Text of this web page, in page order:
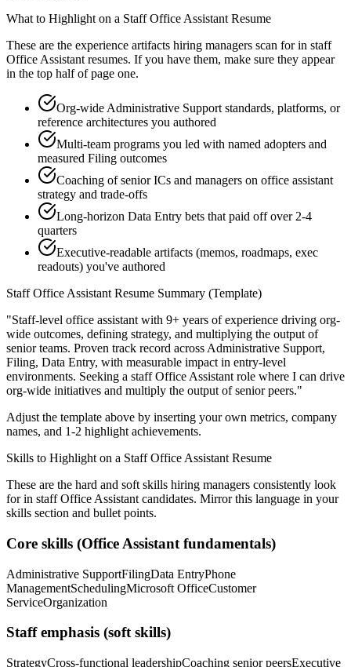
What to Highlight on a Staff Office Assistant Resume
These are the experience artifacts hiring managers scan for in staff
Office Assistant resumes. If you have them, make sure they appear
in the top half of page one.
Org-wide Administrative Support standards, platforms, or
reference architectures you authored
Multi-team programs you led with named adopters and
measured Filing outcomes
Coaching of senior ICs and managers on office assistant
strategy and trade-offs
Long-horizon Data Entry bets that paid off over 2-4
quarters
Executive-readable artifacts (memos, roadmaps, exec
readouts) you've authored
Staff Office Assistant Resume Summary (Template)
"Staff-level office assistant with 9+ years of experience driving org-
wide outcomes, defining strategy, and multiplying the output of
senior teams. Proven track record across Administrative Support,
Filing, Data Entry, with measurable impact in entry-level
environments. Seeking a staff Office Assistant role where I can drive
org-wide initiatives and multiply the output of senior peers."
Adjust the template above by inserting your own metrics, company
names, and 1-2 highlight achievements.
Skills to Highlight on a Staff Office Assistant Resume
These are the hard and soft skills hiring managers consistently look
for in staff Office Assistant candidates. Mirror this language in your
skills section and bullet points.
Core skills (Office Assistant fundamentals)
Administrative SupportFilingData EntryPhone
ManagementSchedulingMicrosoft OfficeCustomer
ServiceOrganization
Staffemphasis (soft skills)
StrategyCross-functional leadershipCoaching senior peersExecutive